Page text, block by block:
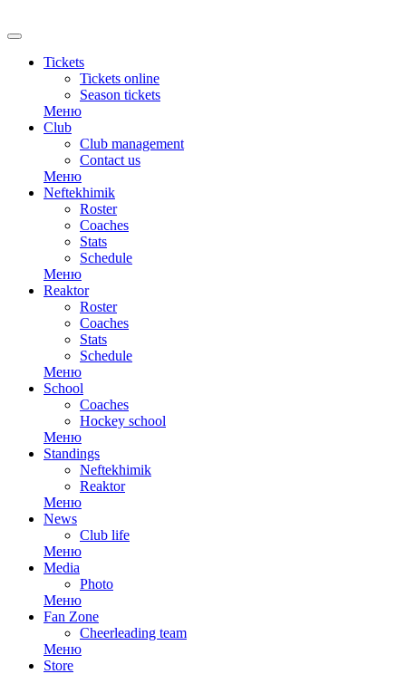
Tickets
Tickets online
Season tickets
Меню
Club
Club management
Contact us
Меню
Neftekhimik
Roster
Coaches
Stats
Schedule
Меню
Reaktor
Roster
Coaches
Stats
Schedule
Меню
School
Coaches
Hockey school
Меню
Standings
Neftekhimik
Reaktor
Меню
News
Club life
Меню
Media
Photo
Меню
Fan Zone
Cheerleading team
Меню
Store